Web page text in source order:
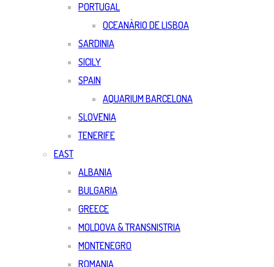
PORTUGAL
OCEANÀRIO DE LISBOA
SARDINIA
SICILY
SPAIN
AQUARIUM BARCELONA
SLOVENIA
TENERIFE
EAST
ALBANIA
BULGARIA
GREECE
MOLDOVA & TRANSNISTRIA
MONTENEGRO
ROMANIA